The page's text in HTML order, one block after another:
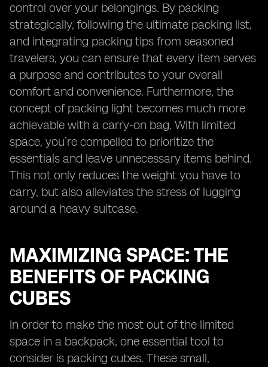
control over your belongings. By packing
strategically, following the ultimate packing list,
and integrating packing tips from seasoned
travelers, you can ensure that every item serves
a purpose and contributes to your overall
comfort and convenience. Furthermore, the
concept of packing light becomes much more
achievable with a carry-on bag. With limited
space, you’re compelled to prioritize the
essentials and leave unnecessary items behind.
This not only reduces the weight you have to
carry, but also alleviates the stress of lugging
around a heavy suitcase.
MAXIMIZING SPACE: THE
BENEFITS OF PACKING
CUBES
In order to make the most out of the limited
space in a backpack, one essential tool to
consider is packing cubes. These small,